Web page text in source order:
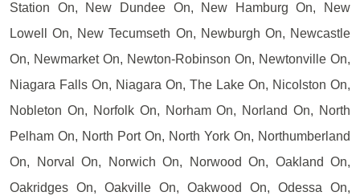
Station On, New Dundee On, New Hamburg On, New
Lowell On, New Tecumseth On, Newburgh On, Newcastle
On, Newmarket On, Newton-Robinson On, Newtonville On,
Niagara Falls On, Niagara On, The Lake On, Nicolston On,
Nobleton On, Norfolk On, Norham On, Norland On, North
Pelham On, North Port On, North York On, Northumberland
On, Norval On, Norwich On, Norwood On, Oakland On,
Oakridges On, Oakville On, Oakwood On, Odessa On,